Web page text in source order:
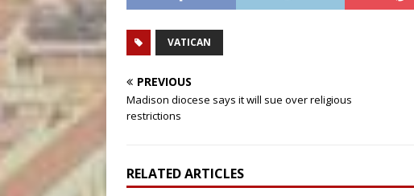
VATICAN
PREVIOUS
Madison diocese says it will sue over religious
restrictions
RELATED ARTICLES